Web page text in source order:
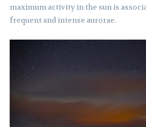
maximum activity in the sun is
frequent and intense aurorae.